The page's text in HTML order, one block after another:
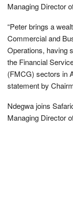
Managing Director
“Peter brings a
Commercial and
Operations, having
the Financial
(FMCG) sectors in
statement by
Ndegwa joins
Managing Director